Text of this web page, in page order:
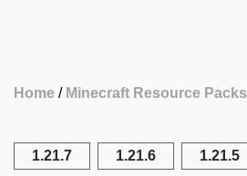
Home Minecraft Resource Packs
1.21.7 1.21.6 1.21.5